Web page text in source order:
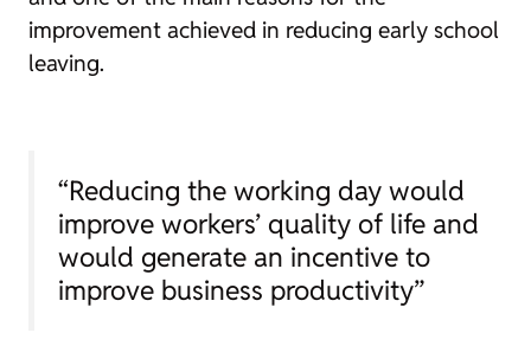
improvement achieved in reducing early school
leaving.
“Reducing the working day would
improve workers’ quality of life and
would generate an incentive to
improve business productivity”